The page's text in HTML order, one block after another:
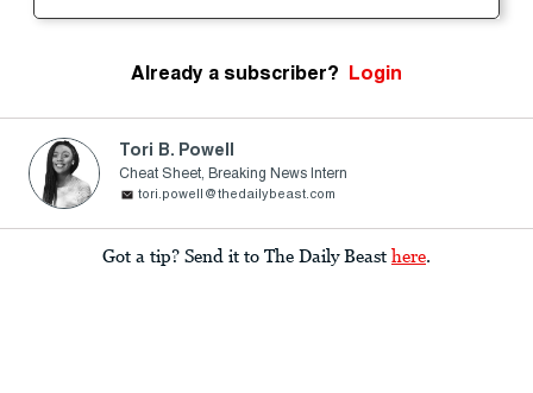
Already a subscriber? Login
Tori B. Powell
Cheat Sheet, Breaking News Intern
tori.powell@thedailybeast.com
Got a tip? Send it to The Daily Beast here.